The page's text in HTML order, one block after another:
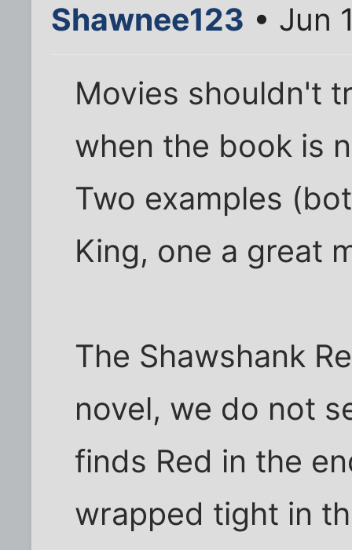
Shawnee123 • Jun
Movies shouldn't
when the book is
Two examples
King, one a great
The Shawshank
novel, we do not
finds Red in the
wrapped tight in